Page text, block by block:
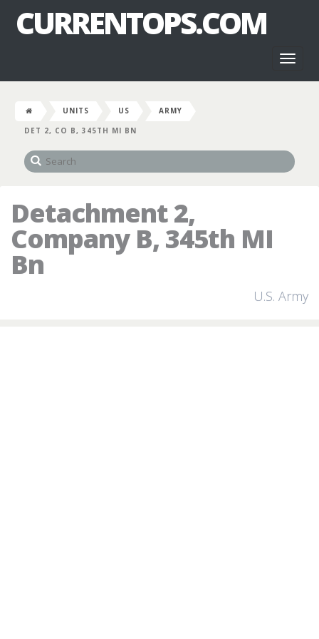
CURRENTOPS.COM
UNITS US
ARMY
DET 2, CO B, 345TH MI BN
Detachment 2,
Company B, 345th MI
Bn
U.S. Army